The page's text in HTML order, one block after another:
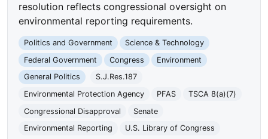
resolution reflects congressional oversight on
environmental reporting requirements.
Politics and Government
Science & Technology
Federal Government
Congress
Environment
General Politics
S.J.Res.187
Environmental Protection Agency
PFAS
TSCA 8(a)(7)
Congressional Disapproval
Senate
Environmental Reporting
U.S. Library of Congress